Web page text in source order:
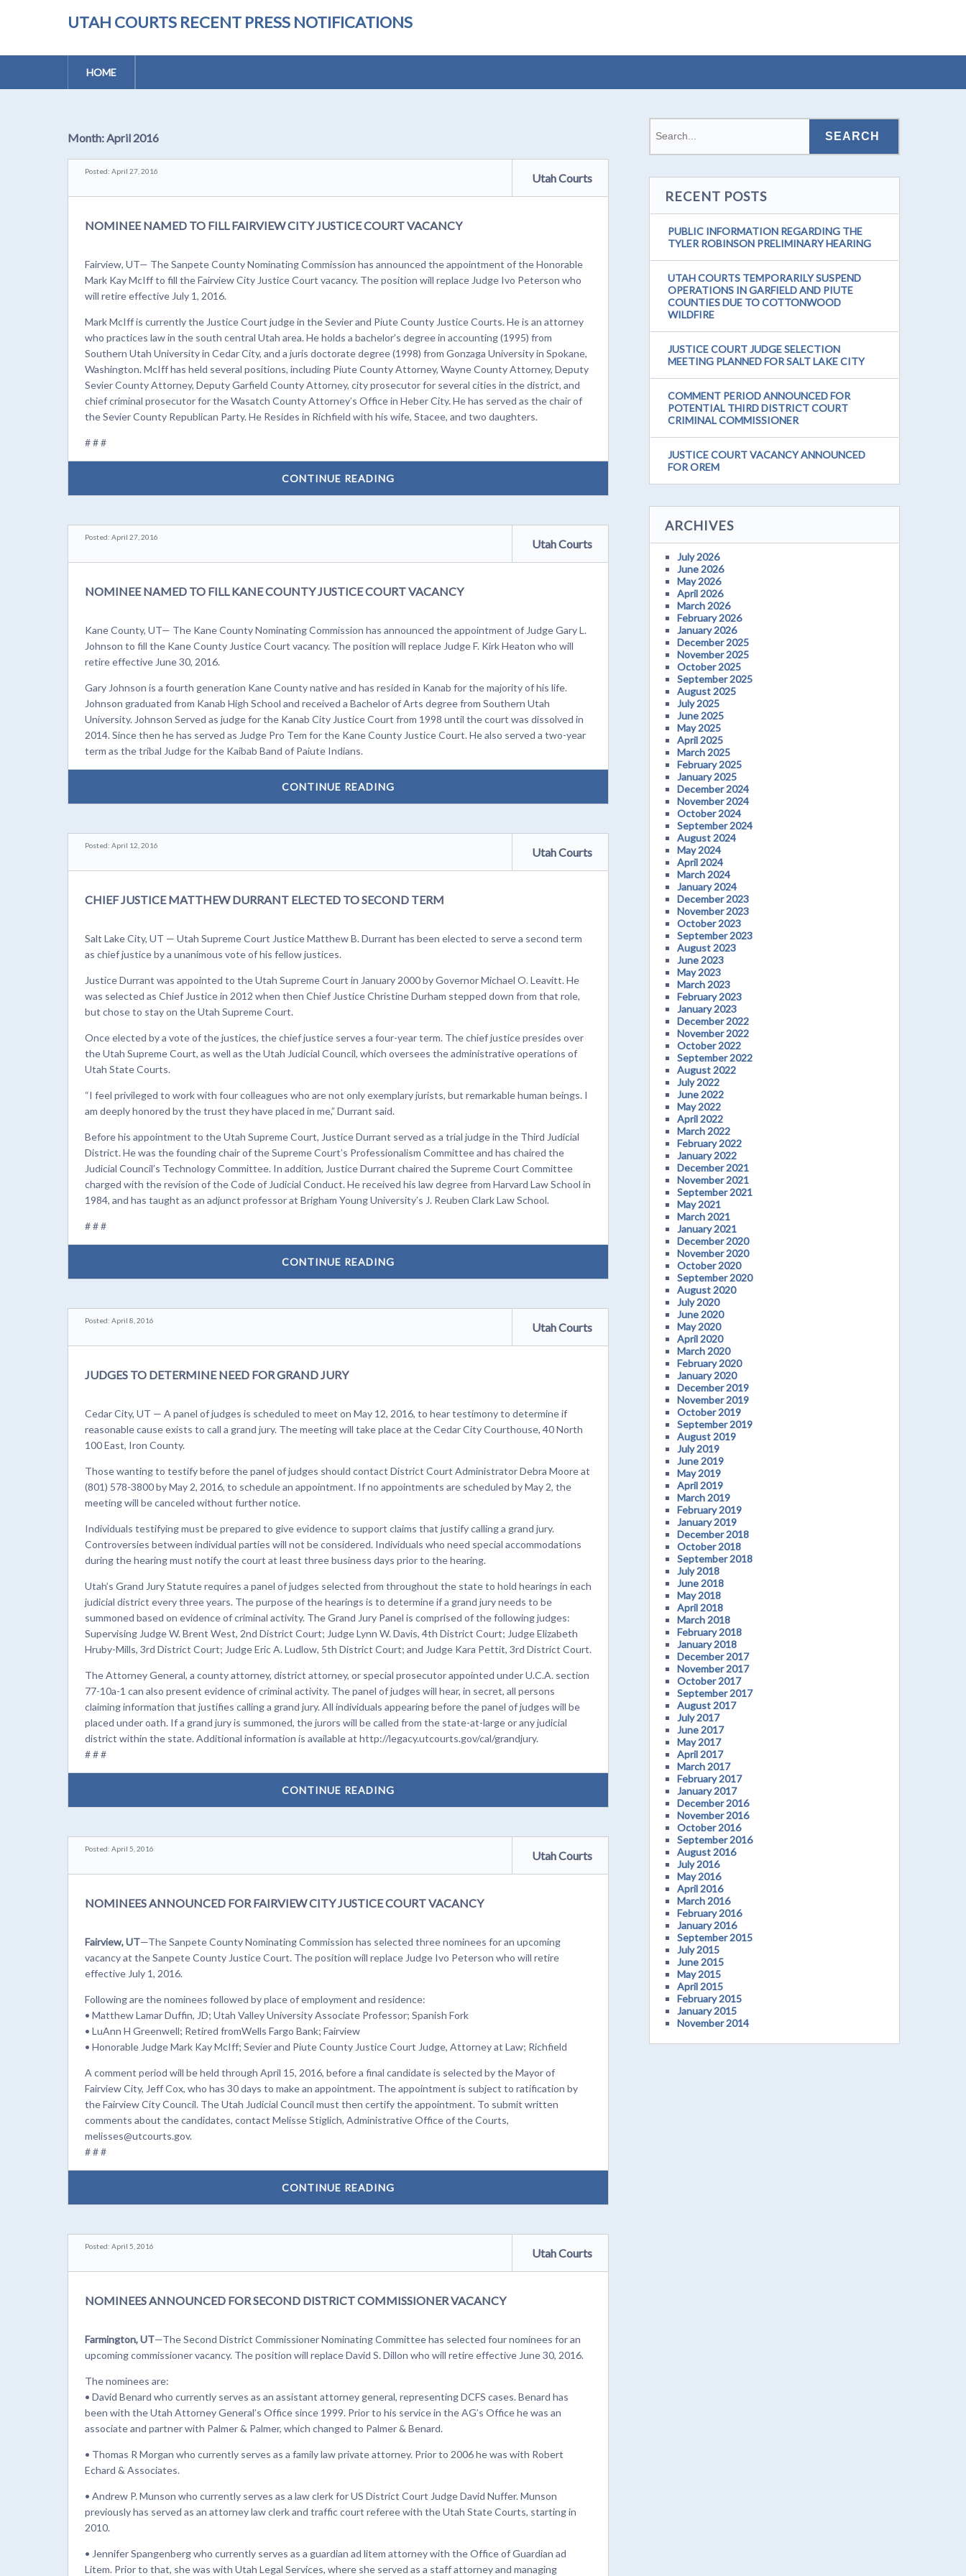
UTAH COURTS RECENT PRESS NOTIFICATIONS
HOME
Month:April 2016
Posted: April 27, 2016 Utah Courts
NOMINEE NAMED TO FILL FAIRVIEW CITY JUSTICE COURT VACANCY
Fairview, UT— The Sanpete County Nominating Commission has announced the appointment of the Honorable
Mark Kay McIff to fill the Fairview City Justice Court vacancy. The position will replace Judge Ivo Peterson who
will retire effective July 1, 2016.
Mark McIff is currently the Justice Court judge in the Sevier and Piute County Justice Courts. He is an attorney
who practices law in the south central Utah area. He holds a bachelor’s degree in accounting (1995) from
Southern Utah University in Cedar City, and a juris doctorate degree (1998) from Gonzaga University in Spokane,
Washington. McIff has held several positions, including Piute County Attorney, Wayne County Attorney, Deputy
Sevier County Attorney, Deputy Garfield County Attorney, city prosecutor for several cities in the district, and
chief criminal prosecutor for the Wasatch County Attorney’s Office in Heber City. He has served as the chair of
the Sevier County Republican Party. He Resides in Richfield with his wife, Stacee, and two daughters.
# # #
CONTINUE READING
Posted: April 27, 2016 Utah Courts
NOMINEE NAMED TO FILL KANE COUNTY JUSTICE COURT VACANCY
Kane County, UT— The Kane County Nominating Commission has announced the appointment of Judge Gary L.
Johnson to fill the Kane County Justice Court vacancy. The position will replace Judge F. Kirk Heaton who will
retire effective June 30, 2016.
Gary Johnson is a fourth generation Kane County native and has resided in Kanab for the majority of his life.
Johnson graduated from Kanab High School and received a Bachelor of Arts degree from Southern Utah
University. Johnson Served as judge for the Kanab City Justice Court from 1998 until the court was dissolved in
2014. Since then he has served as Judge Pro Tem for the Kane County Justice Court. He also served a two-year
term as the tribal Judge for the Kaibab Band of Paiute Indians.
CONTINUE READING
Posted: April 12, 2016 Utah Courts
CHIEF JUSTICE MATTHEW DURRANT ELECTED TO SECOND TERM
Salt Lake City, UT — Utah Supreme Court Justice Matthew B. Durrant has been elected to serve a second term
as chief justice by a unanimous vote of his fellow justices.
Justice Durrant was appointed to the Utah Supreme Court in January 2000 by Governor Michael O. Leavitt. He
was selected as Chief Justice in 2012 when then Chief Justice Christine Durham stepped down from that role,
but chose to stay on the Utah Supreme Court.
Once elected by a vote of the justices, the chief justice serves a four-year term. The chief justice presides over
the Utah Supreme Court, as well as the Utah Judicial Council, which oversees the administrative operations of
Utah State Courts.
“I feel privileged to work with four colleagues who are not only exemplary jurists, but remarkable human beings. I
am deeply honored by the trust they have placed in me,” Durrant said.
Before his appointment to the Utah Supreme Court, Justice Durrant served as a trial judge in the Third Judicial
District. He was the founding chair of the Supreme Court’s Professionalism Committee and has chaired the
Judicial Council’s Technology Committee. In addition, Justice Durrant chaired the Supreme Court Committee
charged with the revision of the Code of Judicial Conduct. He received his law degree from Harvard Law School in
1984, and has taught as an adjunct professor at Brigham Young University’s J. Reuben Clark Law School.
# # #
CONTINUE READING
Posted: April 8, 2016 Utah Courts
JUDGES TO DETERMINE NEED FOR GRAND JURY
Cedar City, UT — A panel of judges is scheduled to meet on May 12, 2016, to hear testimony to determine if
reasonable cause exists to call a grand jury. The meeting will take place at the Cedar City Courthouse, 40 North
100 East, Iron County.
Those wanting to testify before the panel of judges should contact District Court Administrator Debra Moore at
(801) 578-3800 by May 2, 2016, to schedule an appointment. If no appointments are scheduled by May 2, the
meeting will be canceled without further notice.
Individuals testifying must be prepared to give evidence to support claims that justify calling a grand jury.
Controversies between individual parties will not be considered. Individuals who need special accommodations
during the hearing must notify the court at least three business days prior to the hearing.
Utah’s Grand Jury Statute requires a panel of judges selected from throughout the state to hold hearings in each
judicial district every three years. The purpose of the hearings is to determine if a grand jury needs to be
summoned based on evidence of criminal activity. The Grand Jury Panel is comprised of the following judges:
Supervising Judge W. Brent West, 2nd District Court; Judge Lynn W. Davis, 4th District Court; Judge Elizabeth
Hruby-Mills, 3rd District Court; Judge Eric A. Ludlow, 5th District Court; and Judge Kara Pettit, 3rd District Court.
The Attorney General, a county attorney, district attorney, or special prosecutor appointed under U.C.A. section
77-10a-1 can also present evidence of criminal activity. The panel of judges will hear, in secret, all persons
claiming information that justifies calling a grand jury. All individuals appearing before the panel of judges will be
placed under oath. If a grand jury is summoned, the jurors will be called from the state-at-large or any judicial
district within the state. Additional information is available at http://legacy.utcourts.gov/cal/grandjury.
# # #
CONTINUE READING
Posted: April 5, 2016 Utah Courts
NOMINEES ANNOUNCED FOR FAIRVIEW CITY JUSTICE COURT VACANCY
Fairview, UT—The Sanpete County Nominating Commission has selected three nominees for an upcoming
vacancy at the Sanpete County Justice Court. The position will replace Judge Ivo Peterson who will retire
effective July 1, 2016.
Following are the nominees followed by place of employment and residence:
• Matthew Lamar Duffin, JD; Utah Valley University Associate Professor; Spanish Fork
• LuAnn H Greenwell; Retired fromWells Fargo Bank; Fairview
• Honorable Judge Mark Kay McIff; Sevier and Piute County Justice Court Judge, Attorney at Law; Richfield
A comment period will be held through April 15, 2016, before a final candidate is selected by the Mayor of
Fairview City, Jeff Cox, who has 30 days to make an appointment. The appointment is subject to ratification by
the Fairview City Council. The Utah Judicial Council must then certify the appointment. To submit written
comments about the candidates, contact Melisse Stiglich, Administrative Office of the Courts,
melisses@utcourts.gov.
# # #
CONTINUE READING
Posted: April 5, 2016 Utah Courts
NOMINEES ANNOUNCED FOR SECOND DISTRICT COMMISSIONER VACANCY
Farmington, UT—The Second District Commissioner Nominating Committee has selected four nominees for an
upcoming commissioner vacancy. The position will replace David S. Dillon who will retire effective June 30, 2016.
The nominees are:
• David Benard who currently serves as an assistant attorney general, representing DCFS cases. Benard has
been with the Utah Attorney General’s Office since 1999. Prior to his service in the AG’s Office he was an
associate and partner with Palmer & Palmer, which changed to Palmer & Benard.
• Thomas R Morgan who currently serves as a family law private attorney. Prior to 2006 he was with Robert
Echard & Associates.
• Andrew P. Munson who currently serves as a law clerk for US District Court Judge David Nuffer. Munson
previously has served as an attorney law clerk and traffic court referee with the Utah State Courts, starting in
2010.
• Jennifer Spangenberg who currently serves as a guardian ad litem attorney with the Office of Guardian ad
Litem. Prior to that, she was with Utah Legal Services, where she served as a staff attorney and managing
RECENT POSTS
PUBLIC INFORMATION REGARDING THE
TYLER ROBINSON PRELIMINARY HEARING
UTAH COURTS TEMPORARILY SUSPEND
OPERATIONS IN GARFIELD AND PIUTE
COUNTIES DUE TO COTTONWOOD
WILDFIRE
JUSTICE COURT JUDGE SELECTION
MEETING PLANNED FOR SALT LAKE CITY
COMMENT PERIOD ANNOUNCED FOR
POTENTIAL THIRD DISTRICT COURT
CRIMINAL COMMISSIONER
JUSTICE COURT VACANCY ANNOUNCED
FOR OREM
ARCHIVES
July 2026
June 2026
May 2026
April 2026
March 2026
February 2026
January 2026
December 2025
November 2025
October 2025
September 2025
August 2025
July 2025
June 2025
May 2025
April 2025
March 2025
February 2025
January 2025
December 2024
November 2024
October 2024
September 2024
August 2024
May 2024
April 2024
March 2024
January 2024
December 2023
November 2023
October 2023
September 2023
August 2023
June 2023
May 2023
March 2023
February 2023
January 2023
December 2022
November 2022
October 2022
September 2022
August 2022
July 2022
June 2022
May 2022
April 2022
March 2022
February 2022
January 2022
December 2021
November 2021
September 2021
May 2021
March 2021
January 2021
December 2020
November 2020
October 2020
September 2020
August 2020
July 2020
June 2020
May 2020
April 2020
March 2020
February 2020
January 2020
December 2019
November 2019
October 2019
September 2019
August 2019
July 2019
June 2019
May 2019
April 2019
March 2019
February 2019
January 2019
December 2018
October 2018
September 2018
July 2018
June 2018
May 2018
April 2018
March 2018
February 2018
January 2018
December 2017
November 2017
October 2017
September 2017
August 2017
July 2017
June 2017
May 2017
April 2017
March 2017
February 2017
January 2017
December 2016
November 2016
October 2016
September 2016
August 2016
July 2016
May 2016
April 2016
March 2016
February 2016
January 2016
September 2015
July 2015
June 2015
May 2015
April 2015
February 2015
January 2015
November 2014